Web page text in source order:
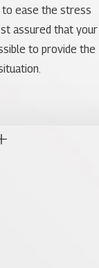
to ease the stress
assured that your
to provide the